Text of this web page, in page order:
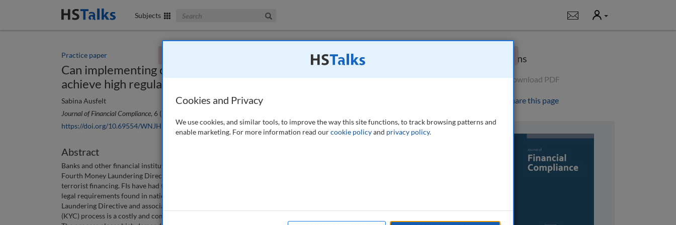
Subjects Search The Business & Management Collection Notifications
User
You currently don't have access to this journal.Request access now
Practice paper
Can implementing classic management theories in the KYC process help
achieve high regulatory compliance?
Sabina Ausfelt
Journal of Financial Compliance, 6 (1), 17-29 (2022)
https://doi.org/10.69554/WNJH9011
Abstract
Banks and other financial institutions (FIs) today face completely different challenges than they did 20 years ago. Since the
Fourth Money Laundering Directive (EU 2015/849) came into force in 2014, the aim was to counter money laundering and
terrorist financing. FIs have had to change their priorities and spend large sums on regulatory compliance in this area. The
legal requirements found in national legislations across the EU which are based on the implementation of the EU Money
Laundering Directive and associated regulations, are one of the FIs biggest challenges today. The ‘know your customer’
(KYC) process is a costly and complicated process that includes administration and alternating contacts with the customer.
Options
Download PDF
Share this page
Cookies and Privacy
We use cookies, and similar tools, to improve the way this site functions, to track browsing patterns and
enable marketing. For more information read ourcookie policyand privacy policy.